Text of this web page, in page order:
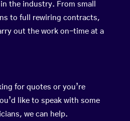
the industry. From small
to full rewiring contracts,
out the work on-time at a
for quotes or you’re
like to speak with some
we can help.